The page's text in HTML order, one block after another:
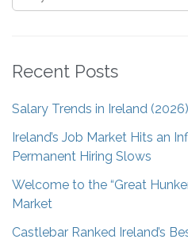
Recent Posts
Salary Trends in Ireland (2026)
Ireland’s Job Market Hits an
Permanent Hiring Slows
Welcome to the “Great
Market
Castlebar Ranked Ireland’s